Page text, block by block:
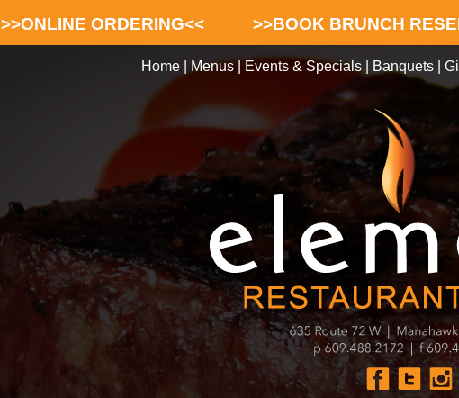
>>ONLINE ORDERING<< >>BOOK BRUNCH
Home| Menus| Events & Specials| Banquets|